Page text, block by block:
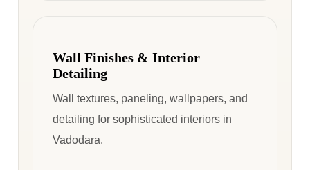
Wall Finishes & Interior
Detailing
Wall textures, paneling, wallpapers, and
detailing for sophisticated interiors in
Vadodara.